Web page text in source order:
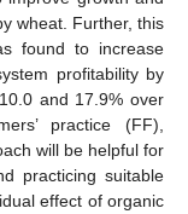
wheat. Further, this
found to increase
profitability by
and 17.9% over
practice (FF),
will be helpful for
practicing suitable
effect of organic